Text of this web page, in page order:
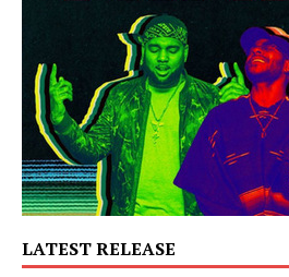
LATEST RELEASE